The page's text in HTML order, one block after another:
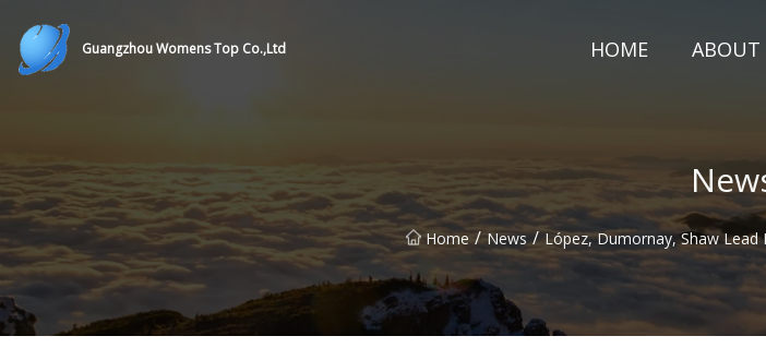
Guangzhou Womens Top Co.,Ltd HOME ABOUT
Home / News / López, Dumornay, Shaw Lead